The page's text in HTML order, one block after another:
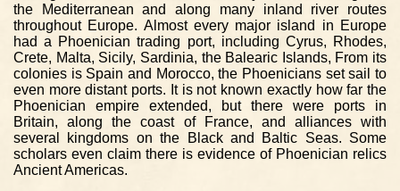
the Mediterranean and along many inland river routes
throughout Europe. Almost every major island in Europe
had a Phoenician trading port, including Cyrus, Rhodes,
Crete, Malta, Sicily, Sardinia, the Balearic Islands, From its
colonies is Spain and Morocco, the Phoenicians set sail to
even more distant ports. It is not known exactly how far the
Phoenician empire extended, but there were ports in
Britain, along the coast of France, and alliances with
several kingdoms on the Black and Baltic Seas. Some
scholars even claim there is evidence of Phoenician relics
Ancient Americas.